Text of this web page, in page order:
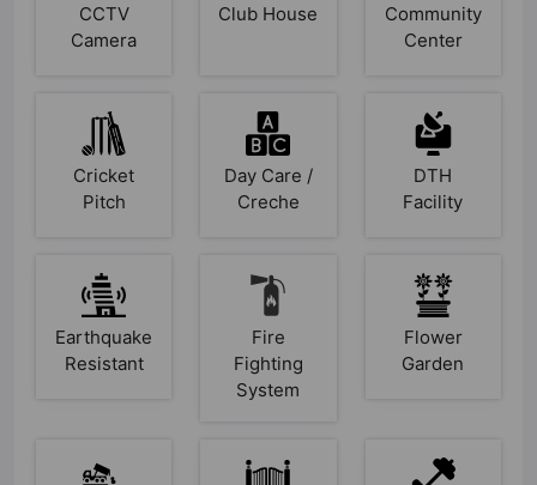
CCTV
Camera
Club House
Community
Center
Cricket
Pitch
Day Care /
Creche
DTH
Facility
Earthquake
Resistant
Fire
Fighting
System
Flower
Garden